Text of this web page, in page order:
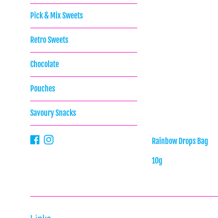
Pick & Mix Sweets
Retro Sweets
Chocolate
Pouches
Savoury Snacks
FacebookInstagram
Rainbow Drops Bag
10g